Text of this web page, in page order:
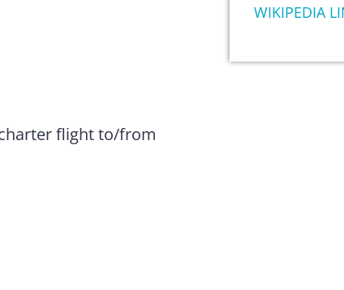
flight to/from
WIKIPEDIA